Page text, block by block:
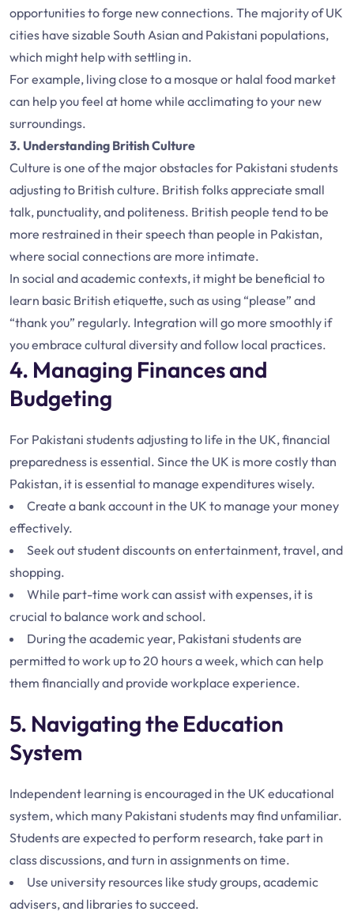
opportunities to forge new connections. The majority of UK
cities have sizable South Asian and Pakistani populations,
which might help with settling in.
For example, living close to a mosque or halal food market
can help you feel at home while acclimating to your new
surroundings.
3. Understanding British Culture
Culture is one of the major obstacles for Pakistani students
adjusting to British culture. British folks appreciate small
talk, punctuality, and politeness. British people tend to be
more restrained in their speech than people in Pakistan,
where social connections are more intimate.
In social and academic contexts, it might be beneficial to
learn basic British etiquette, such as using “please” and
“thank you” regularly. Integration will go more smoothly if
you embrace cultural diversity and follow local practices.
4. Managing Finances and
Budgeting
For Pakistani students adjusting to life in the UK, financial
preparedness is essential. Since the UK is more costly than
Pakistan, it is essential to manage expenditures wisely.
Create a bank account in the UK to manage your money
effectively.
Seek out student discounts on entertainment, travel, and
shopping.
While part-time work can assist with expenses, it is
crucial to balance work and school.
During the academic year, Pakistani students are
permitted to work up to 20 hours a week, which can help
them financially and provide workplace experience.
5. Navigating the Education
System
Independent learning is encouraged in the UK educational
system, which many Pakistani students may find unfamiliar.
Students are expected to perform research, take part in
class discussions, and turn in assignments on time.
Use university resources like study groups, academic
advisers, and libraries to succeed.